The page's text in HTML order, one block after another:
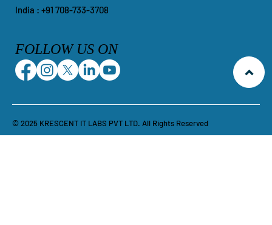
FOLLOW US ON
India : +91 708-733-3708
© 2025 KRESCENT IT LABS PVT LTD. All Rights Reserved